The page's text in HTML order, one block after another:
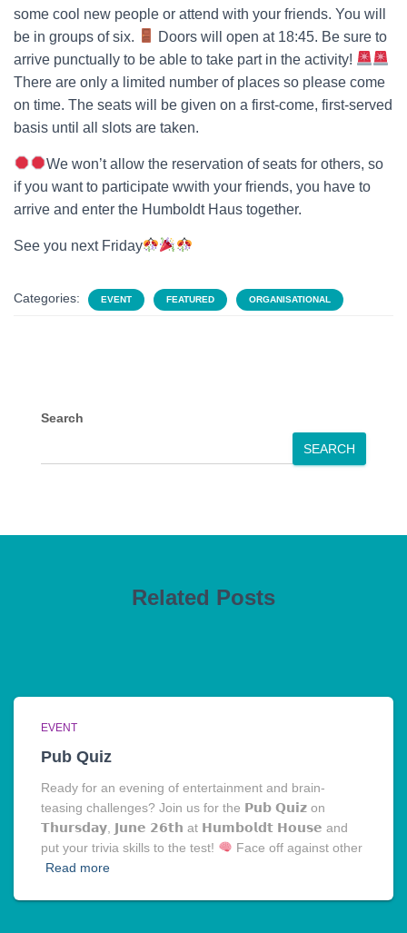
some cool new people or attend with your friends. You will
be in groups of six.
Doors will open at 18:45. Be sure to
arrive punctually to be able to take part in the activity!
There are only a limited number of places so please come
on time. The seats will be given on a first-come, first-served
basis until all slots are taken.
We won’t allow the reservation of seats for others, so
if you want to participate wwith your friends, you have to
arrive and enter the Humboldt Haus together.
See you next Friday
Categories: EVENT FEATURED ORGANISATIONAL
Search
SEARCH
Related Posts
EVENT
Pub Quiz
Ready for an evening of entertainment and brain-
teasing challenges? Join us for the 𝗣𝘂𝗯 𝗤𝘂𝗶𝘇 on
𝗧𝗵𝘂𝗿𝘀𝗱𝗮𝘆, 𝗝𝘂𝗻𝗲 𝟮𝟲𝘁𝗵 at 𝗛𝘂𝗺𝗯𝗼𝗹𝗱𝘁 𝗛𝗼𝘂𝘀𝗲 and
put your trivia skills to the test!
Face off against other
Read more